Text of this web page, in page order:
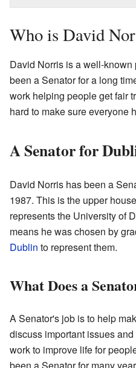
Who is David
David Norris is a well-
been a Senator for a long
work helping people get fair
hard to make sure everyone
A Senator for
David Norris has been a
1987. This is the upper
represents the University of
means he was chosen by
Dublin to represent them.
What Does a
A Senator's job is to help
discuss important issues
work to improve life for